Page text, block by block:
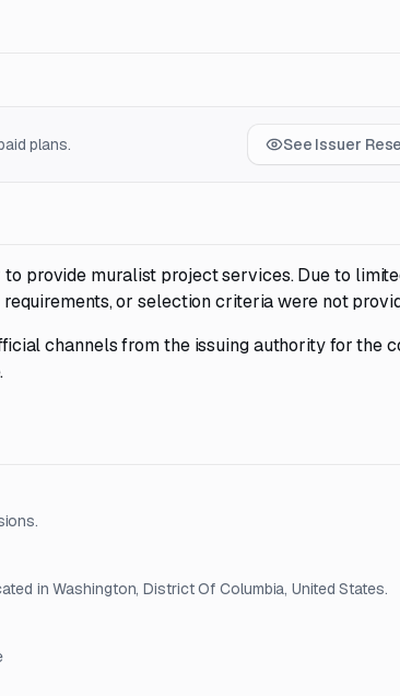
plans. See Issuer
provide muralist project services. Due to
or selection criteria were not
channels from the issuing authority for the
in Washington, District Of Columbia, United States.